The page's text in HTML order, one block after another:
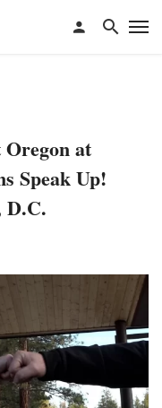
Oregon at
Speak Up!
D.C.